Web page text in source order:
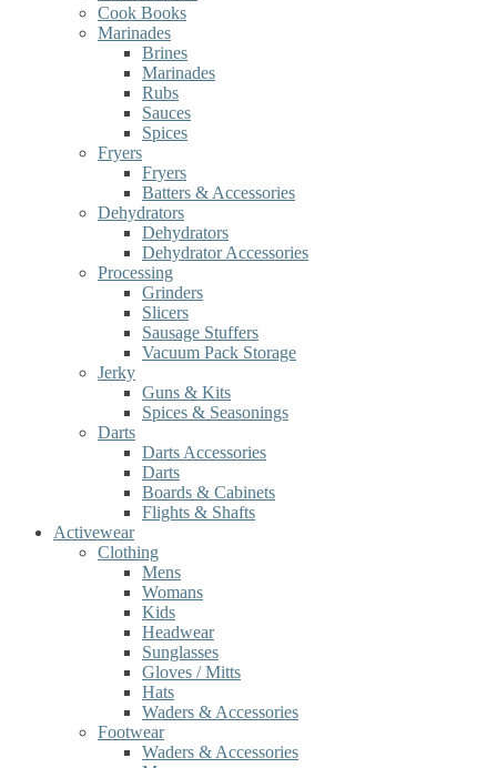
Cook Books
Marinades
Brines
Marinades
Rubs
Sauces
Spices
Fryers
Fryers
Batters & Accessories
Dehydrators
Dehydrators
Dehydrator Accessories
Processing
Grinders
Slicers
Sausage Stuffers
Vacuum Pack Storage
Jerky
Guns & Kits
Spices & Seasonings
Darts
Darts Accessories
Darts
Boards & Cabinets
Flights & Shafts
Activewear
Clothing
Mens
Womans
Kids
Headwear
Sunglasses
Gloves / Mitts
Hats
Waders & Accessories
Footwear
Waders & Accessories